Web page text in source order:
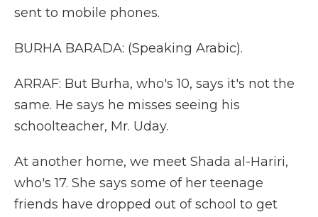
sent to mobile phones.
BURHA BARADA: (Speaking Arabic).
ARRAF: But Burha, who's 10, says it's not the
same. He says he misses seeing his
schoolteacher, Mr. Uday.
At another home, we meet Shada al-Hariri,
who's 17. She says some of her teenage
friends have dropped out of school to get